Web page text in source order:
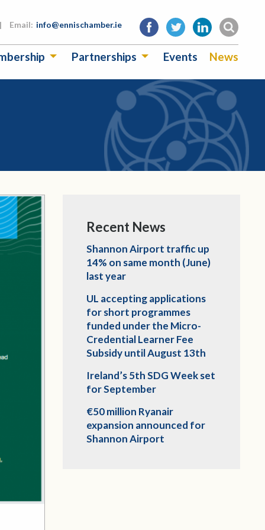
| Email: info@ennischamber.ie
Partnerships Events News
Recent News
Shannon Airport traffic up
14% on same month (June)
last year
UL accepting applications
for short programmes
funded under the Micro-
Credential Learner Fee
Subsidy until August 13th
Ireland’s 5th SDG Week set
for September
€50 million Ryanair
expansion announced for
Shannon Airport